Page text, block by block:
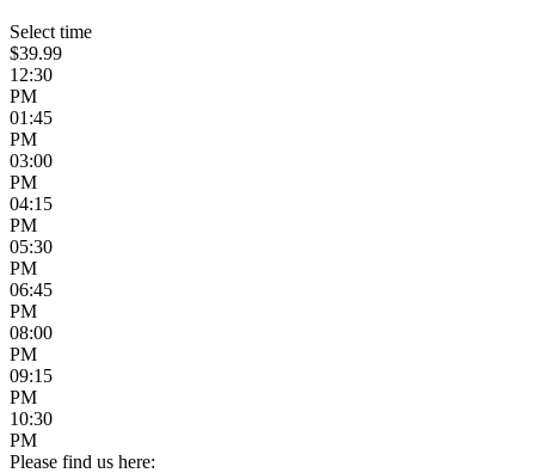
Select time
$39.99
12:30
PM
01:45
PM
03:00
PM
04:15
PM
05:30
PM
06:45
PM
08:00
PM
09:15
PM
10:30
PM
Please find us here: